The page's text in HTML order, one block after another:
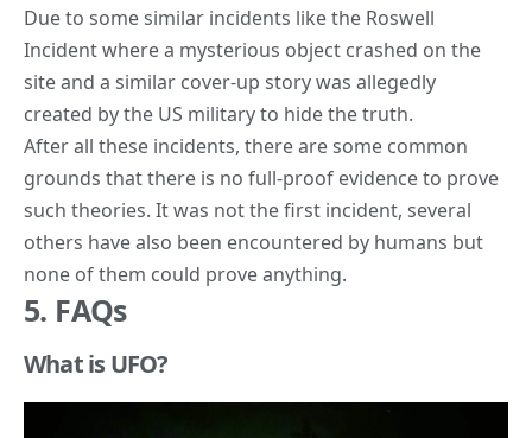
Due to some similar incidents like the Roswell
Incident where a mysterious object crashed on the
site and a similar cover-up story was allegedly
created by the US military to hide the truth.
After all these incidents, there are some common
grounds that there is no full-proof evidence to prove
such theories. It was not the first incident, several
others have also been encountered by humans but
none of them could prove anything.
5. FAQs
What is UFO?